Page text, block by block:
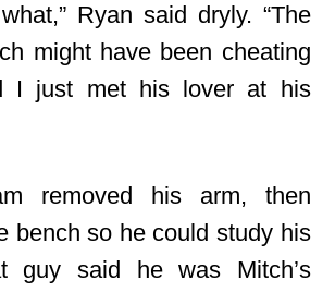
Ryan said dryly. “The
might have been cheating
I just met his lover at his
removed his arm, then
bench so he could study his
guy said he was Mitch’s